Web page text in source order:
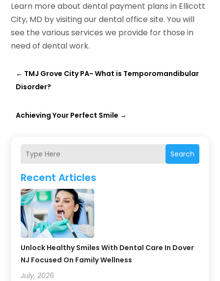
Search
Recent Articles
Unlock Healthy Smiles With Dental Care In Dover
NJ Focused On Family Wellness
July, 2026
Learn more about dental payment plans in Ellicott
City, MD by visiting our dental office site. You will
see the various services we provide for those in
need of dental work.
← TMJ Grove City PA- What is Temporomandibular
Disorder?
Achieving Your Perfect Smile →